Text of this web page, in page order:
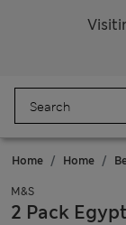
Home Home
M&S
2 Pack